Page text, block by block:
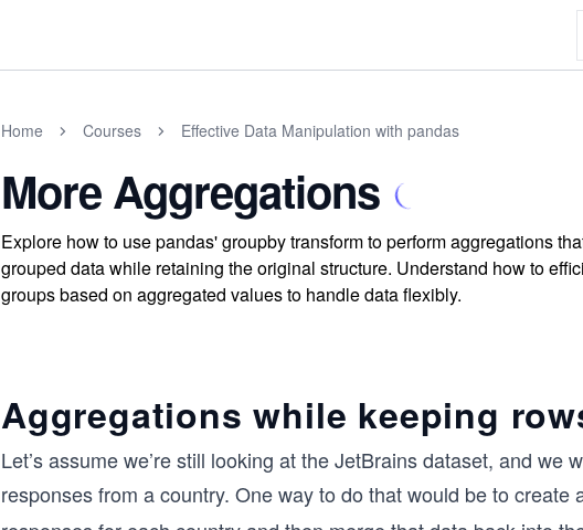
Home Courses Effective Data Manipulation with pandas
More Aggregations
Explore how to use pandas' groupby transform to perform aggregations
grouped data while retaining the original structure. Understand how to
groups based on aggregated values to handle data flexibly.
Aggregations while keeping
Let’s assume we’re still looking at the JetBrains dataset, and we
responses from a country. One way to do that would be to create